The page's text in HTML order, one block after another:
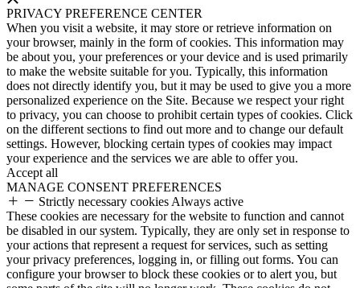
PRIVACY PREFERENCE CENTER
When you visit a website, it may store or retrieve information on
your browser, mainly in the form of cookies. This information may
be about you, your preferences or your device and is used primarily
to make the website suitable for you. Typically, this information
does not directly identify you, but it may be used to give you a more
personalized experience on the Site. Because we respect your right
to privacy, you can choose to prohibit certain types of cookies. Click
on the different sections to find out more and to change our default
settings. However, blocking certain types of cookies may impact
your experience and the services we are able to offer you.
Accept all
MANAGE CONSENT PREFERENCES
Strictly necessary cookies Always active
These cookies are necessary for the website to function and cannot
be disabled in our system. Typically, they are only set in response to
your actions that represent a request for services, such as setting
your privacy preferences, logging in, or filling out forms. You can
configure your browser to block these cookies or to alert you, but